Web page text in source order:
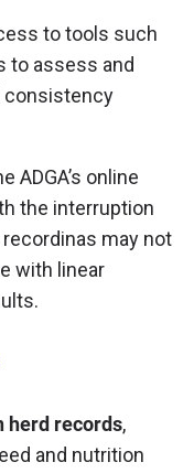
to tools such
to assess and
consistency
ADGA’s online
the interruption
may not
with linear
herd records,
and nutrition